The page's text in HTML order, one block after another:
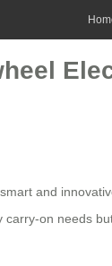
and
on needs